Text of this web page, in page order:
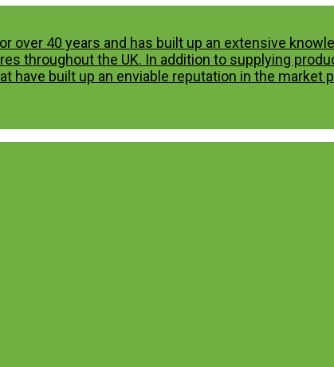
40 years and has built up an extensive
throughout the UK. In addition to supplying
have built up an enviable reputation in the market